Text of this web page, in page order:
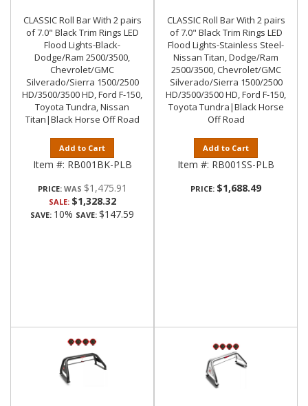
CLASSIC Roll Bar With 2 pairs
of 7.0" Black Trim Rings LED
Flood Lights-Black-
Dodge/Ram 2500/3500,
Chevrolet/GMC
Silverado/Sierra 1500/2500
HD/3500/3500 HD, Ford F-150,
Toyota Tundra, Nissan
Titan|Black Horse Off Road
Add to Cart
Item #: RB001BK-PLB
PRICE: $1,475.91
SALE: $1,328.32
SAVE: 10% SAVE: $147.59
CLASSIC Roll Bar With 2 pairs
of 7.0" Black Trim Rings LED
Flood Lights-Stainless Steel-
Nissan Titan, Dodge/Ram
2500/3500, Chevrolet/GMC
Silverado/Sierra 1500/2500
HD/3500/3500 HD, Ford F-150,
Toyota Tundra|Black Horse
Off Road
Add to Cart
Item #: RB001SS-PLB
PRICE: $1,688.49